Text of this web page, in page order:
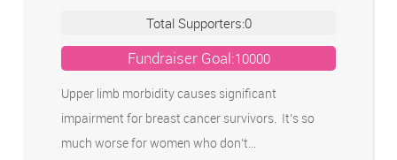
Total Supporters:0
Fundraiser Goal:10000
Upper limb morbidity causes significant
impairment for breast cancer survivors. It’s so
much worse for women who don’t…